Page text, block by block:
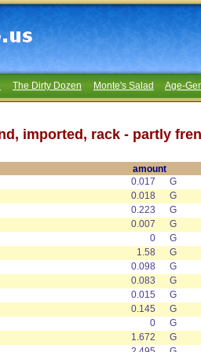
The Dirty Dozen Monte's Salad Age-
imported, rack - partly
amount
0.017
G
0.018
G
0.223
G
0.007
G
0
G
1.58
G
0.098
G
0.083
G
0.015
G
0.145
G
0
G
1.672
G